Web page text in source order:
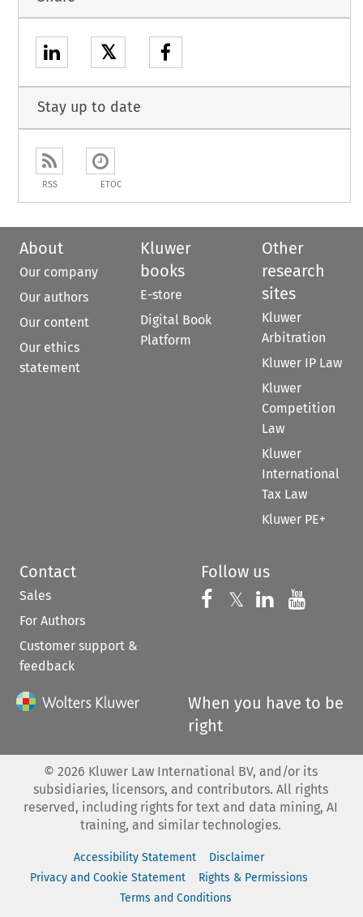
𝕏
Stay up to date
RSS ETOC
About
Our company
Our authors
Our content
Our ethics
statement
Kluwer
books
E-store
Digital Book
Platform
Other
research
sites
Kluwer
Arbitration
Kluwer IP Law
Kluwer
Competition
Law
Kluwer
International
Tax Law
Kluwer PE+
Contact
Sales
For Authors
Customer support &
feedback
Follow us
Follow us on
𝕏 Follow us on
Follow us
When you have to be
right
© 2026 Kluwer Law International BV, and/or its
subsidiaries, licensors, and contributors. All rights
reserved, including rights for text and data mining, AI
training, and similar technologies.
Accessibility Statement
Disclaimer
Privacy and Cookie Statement
Rights & Permissions
Terms and Conditions